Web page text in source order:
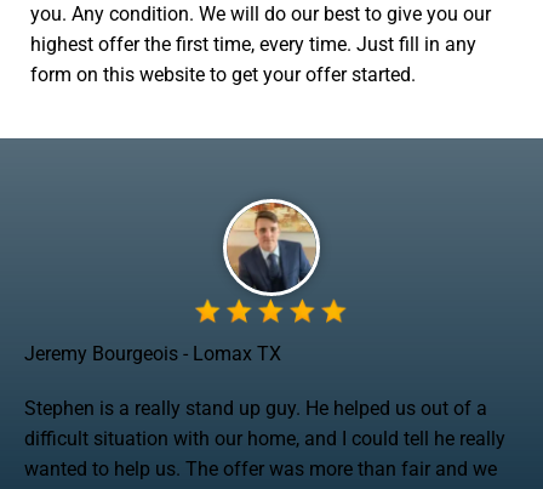
you. Any condition. We will do our best to give you our
highest offer the first time, every time. Just fill in any
form on this website to get your offer started.
Jeremy Bourgeois - Lomax TX
Stephen is a really stand up guy. He helped us out of a
difficult situation with our home, and I could tell he really
wanted to help us. The offer was more than fair and we